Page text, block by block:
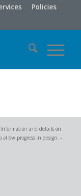
Policies
Information and details on
progress in design. -